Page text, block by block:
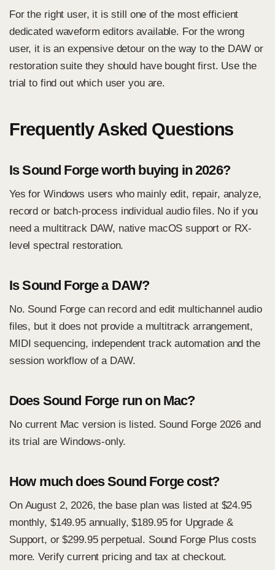
For the right user, it is still one of the most efficient
dedicated waveform editors available. For the wrong
user, it is an expensive detour on the way to the DAW or
restoration suite they should have bought first. Use the
trial to find out which user you are.
Frequently Asked Questions
Is Sound Forge worth buying in 2026?
Yes for Windows users who mainly edit, repair, analyze,
record or batch-process individual audio files. No if you
need a multitrack DAW, native macOS support or RX-
level spectral restoration.
Is Sound Forge a DAW?
No. Sound Forge can record and edit multichannel audio
files, but it does not provide a multitrack arrangement,
MIDI sequencing, independent track automation and the
session workflow of a DAW.
Does Sound Forge run on Mac?
No current Mac version is listed. Sound Forge 2026 and
its trial are Windows-only.
How much does Sound Forge cost?
On August 2, 2026, the base plan was listed at $24.95
monthly, $149.95 annually, $189.95 for Upgrade &
Support, or $299.95 perpetual. Sound Forge Plus costs
more. Verify current pricing and tax at checkout.